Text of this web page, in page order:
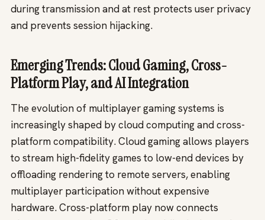
during transmission and at rest protects user privacy
and prevents session hijacking.
Emerging Trends: Cloud Gaming, Cross-
Platform Play, and AI Integration
The evolution of multiplayer gaming systems is
increasingly shaped by cloud computing and cross-
platform compatibility. Cloud gaming allows players
to stream high-fidelity games to low-end devices by
offloading rendering to remote servers, enabling
multiplayer participation without expensive
hardware. Cross-platform play now connects